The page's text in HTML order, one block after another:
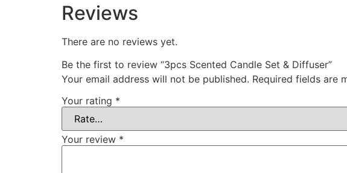
Reviews
There are no reviews yet.
Be the first to review “3pcs Scented Candle Set & Diffuser”
Your email address will not be published. Required fields are
Your rating *
Your review *